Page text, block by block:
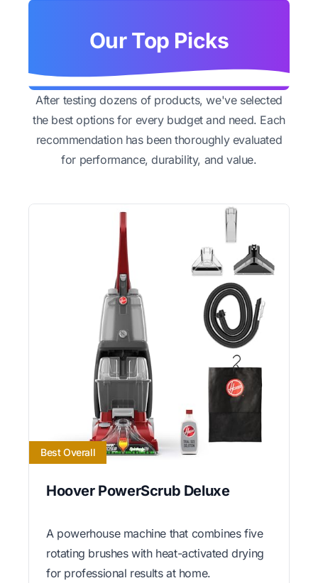
Our Top Picks
After testing dozens of products, we've selected
the best options for every budget and need. Each
recommendation has been thoroughly evaluated
for performance, durability, and value.
Best Overall
Hoover PowerScrub Deluxe
A powerhouse machine that combines five
rotating brushes with heat-activated drying
for professional results at home.